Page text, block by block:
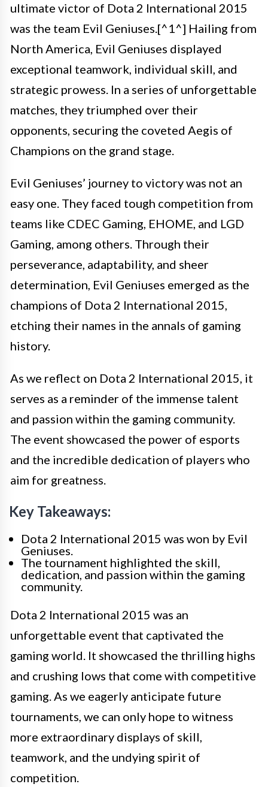
ultimate victor of Dota 2 International 2015
was the team Evil Geniuses.[^1^] Hailing from
North America, Evil Geniuses displayed
exceptional teamwork, individual skill, and
strategic prowess. In a series of unforgettable
matches, they triumphed over their
opponents, securing the coveted Aegis of
Champions on the grand stage.
Evil Geniuses’ journey to victory was not an
easy one. They faced tough competition from
teams like CDEC Gaming, EHOME, and LGD
Gaming, among others. Through their
perseverance, adaptability, and sheer
determination, Evil Geniuses emerged as the
champions of Dota 2 International 2015,
etching their names in the annals of gaming
history.
As we reflect on Dota 2 International 2015, it
serves as a reminder of the immense talent
and passion within the gaming community.
The event showcased the power of esports
and the incredible dedication of players who
aim for greatness.
Key Takeaways:
Dota 2 International 2015 was won by Evil
Geniuses.
The tournament highlighted the skill,
dedication, and passion within the gaming
community.
Dota 2 International 2015 was an
unforgettable event that captivated the
gaming world. It showcased the thrilling highs
and crushing lows that come with competitive
gaming. As we eagerly anticipate future
tournaments, we can only hope to witness
more extraordinary displays of skill,
teamwork, and the undying spirit of
competition.